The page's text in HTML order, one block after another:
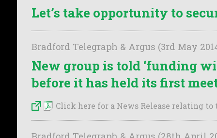
Let’s take opportunity to
Bradford Telegraph & Argus (3rd May
New group is told ‘funding
before it has held its first
Click here for a News Release relating